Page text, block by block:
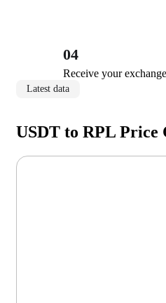
04
Receive your
Latest data
USDT to RPL Price